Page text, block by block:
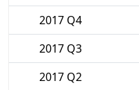
2017 Q4
2017 Q3
2017 Q2